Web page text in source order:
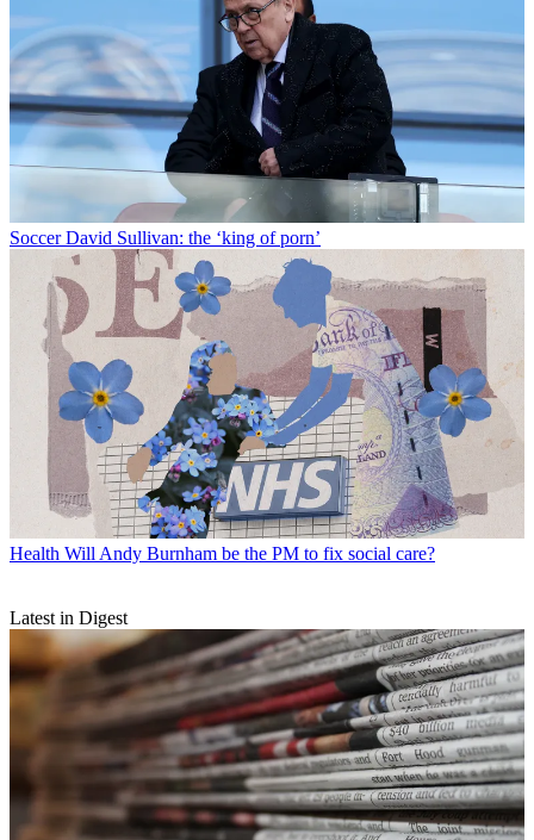
Soccer David Sullivan: the ‘king of porn’
Health Will Andy Burnham be the PM to fix social care?
Latest in Digest